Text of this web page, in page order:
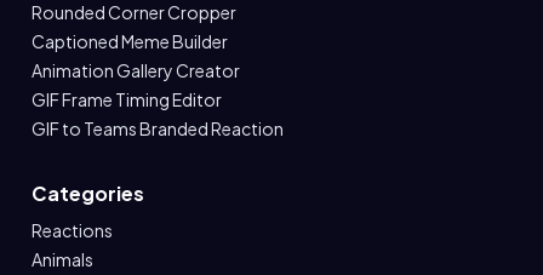
Rounded Corner Cropper
Captioned Meme Builder
Animation Gallery Creator
GIF Frame Timing Editor
GIF to Teams Branded Reaction
Categories
Reactions
Animals